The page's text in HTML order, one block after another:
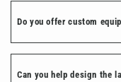
Do you offer custom
Can you help design the